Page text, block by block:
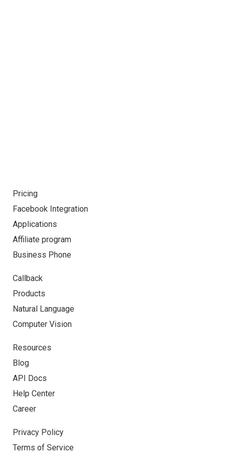
Pricing
Facebook Integration
Applications
Affiliate program
Business Phone
Callback
Products
Natural Language
Computer Vision
Resources
Blog
API Docs
Help Center
Career
Privacy Policy
Terms of Service